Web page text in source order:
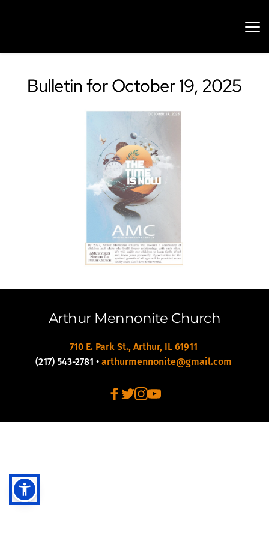
Bulletin for October 19, 2025
Arthur Mennonite Church
710 E. Park St., Arthur, IL 61911
(217) 543-2781 • arthurmennonite@gmail.com